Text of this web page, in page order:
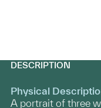
DESCRIPTION
Physical
A portrait of three